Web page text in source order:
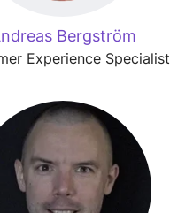
Bergström
Experience Specialist